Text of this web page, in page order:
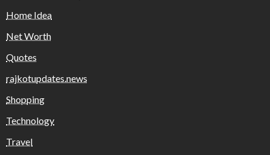
Home Idea
Net Worth
Quotes
rajkotupdates.news
Shopping
Technology
Travel